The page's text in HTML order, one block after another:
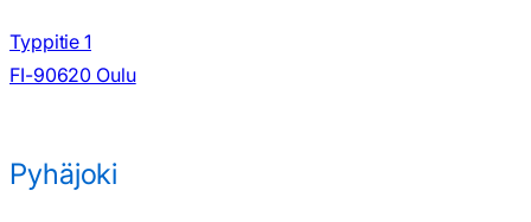
Typpitie 1
FI-90620 Oulu
Pyhäjoki